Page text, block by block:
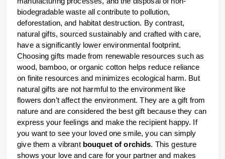
biodegradable waste all contribute to pollution,
deforestation, and habitat destruction. By contrast,
natural gifts, sourced sustainably and crafted with care,
have a significantly lower environmental footprint.
Choosing gifts made from renewable resources such as
wood, bamboo, or organic cotton helps reduce reliance
on finite resources and minimizes ecological harm. But
natural gifts are not harmful to the environment like
flowers don’t affect the environment. They are a gift from
nature and are considered the best gift because they can
express your feelings and make the recipient happy. If
you want to see your loved one smile, you can simply
give them a vibrant bouquet of orchids. This gesture
shows your love and care for your partner and makes